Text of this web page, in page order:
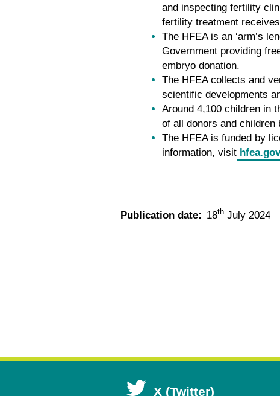
and inspecting fertility
fertility treatment
The HFEA is an ‘arm’s
Government providing
embryo donation.
The HFEA collects and
scientific developments
Around 4,100 children in
of all donors and children
The HFEA is funded by
information, visit
Publication date: 18th July 2024
X (Twitter)Opens